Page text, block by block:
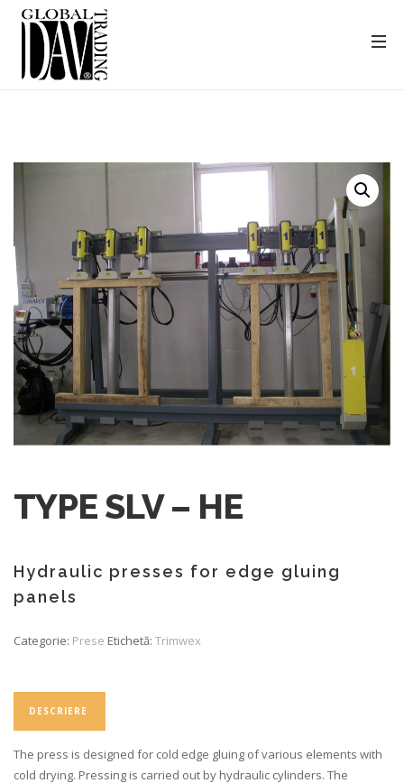
TYPE SLV – HE
Hydraulic presses for edge gluing
panels
Categorie: Prese Etichetă: Trimwex
DESCRIERE
The press is designed for cold edge gluing of various elements with
cold drying. Pressing is carried out by hydraulic cylinders. The